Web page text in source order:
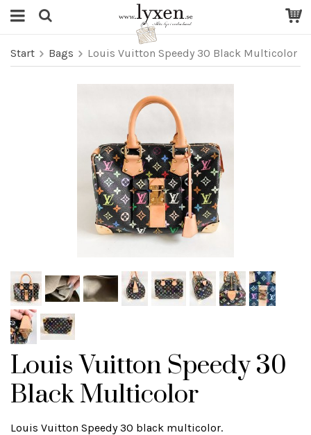
Start Bags Louis Vuitton Speedy 30 Black Multicolor
Louis Vuitton Speedy 30
Black Multicolor
Louis Vuitton Speedy 30 black multicolor.